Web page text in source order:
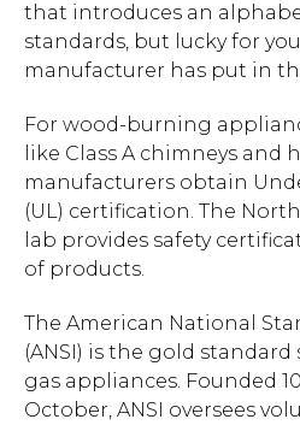
that introduces an
standards, but lucky for
manufacturer has put in
For wood-burning
like Class A chimneys and
manufacturers obtain
(UL) certification. The
lab provides safety
of products.
The American National
(ANSI) is the gold
gas appliances. Founded
October, ANSI oversees